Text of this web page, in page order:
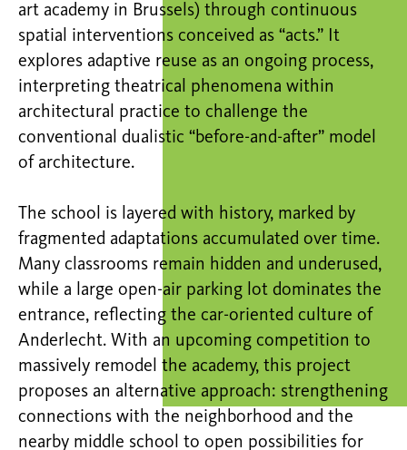
art academy in Brussels) through continuous
spatial interventions conceived as “acts.” It
explores adaptive reuse as an ongoing process,
interpreting theatrical phenomena within
architectural practice to challenge the
conventional dualistic “before-and-after” model
of architecture.
The school is layered with history, marked by
fragmented adaptations accumulated over time.
Many classrooms remain hidden and underused,
while a large open-air parking lot dominates the
entrance, reflecting the car-oriented culture of
Anderlecht. With an upcoming competition to
massively remodel the academy, this project
proposes an alternative approach: strengthening
connections with the neighborhood and the
nearby middle school to open possibilities for